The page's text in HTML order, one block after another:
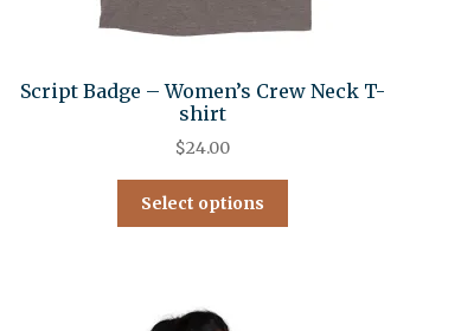
Script Badge – Women’s Crew Neck T-
shirt
$24.00
Select options